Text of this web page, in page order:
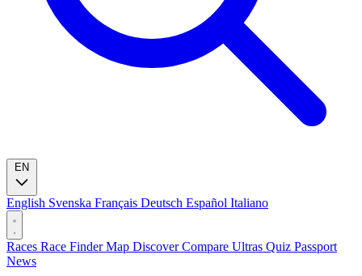
English Svenska Français Deutsch Español Italiano
Races Race FinderMap DiscoverCompare Ultras Quiz Passport
News